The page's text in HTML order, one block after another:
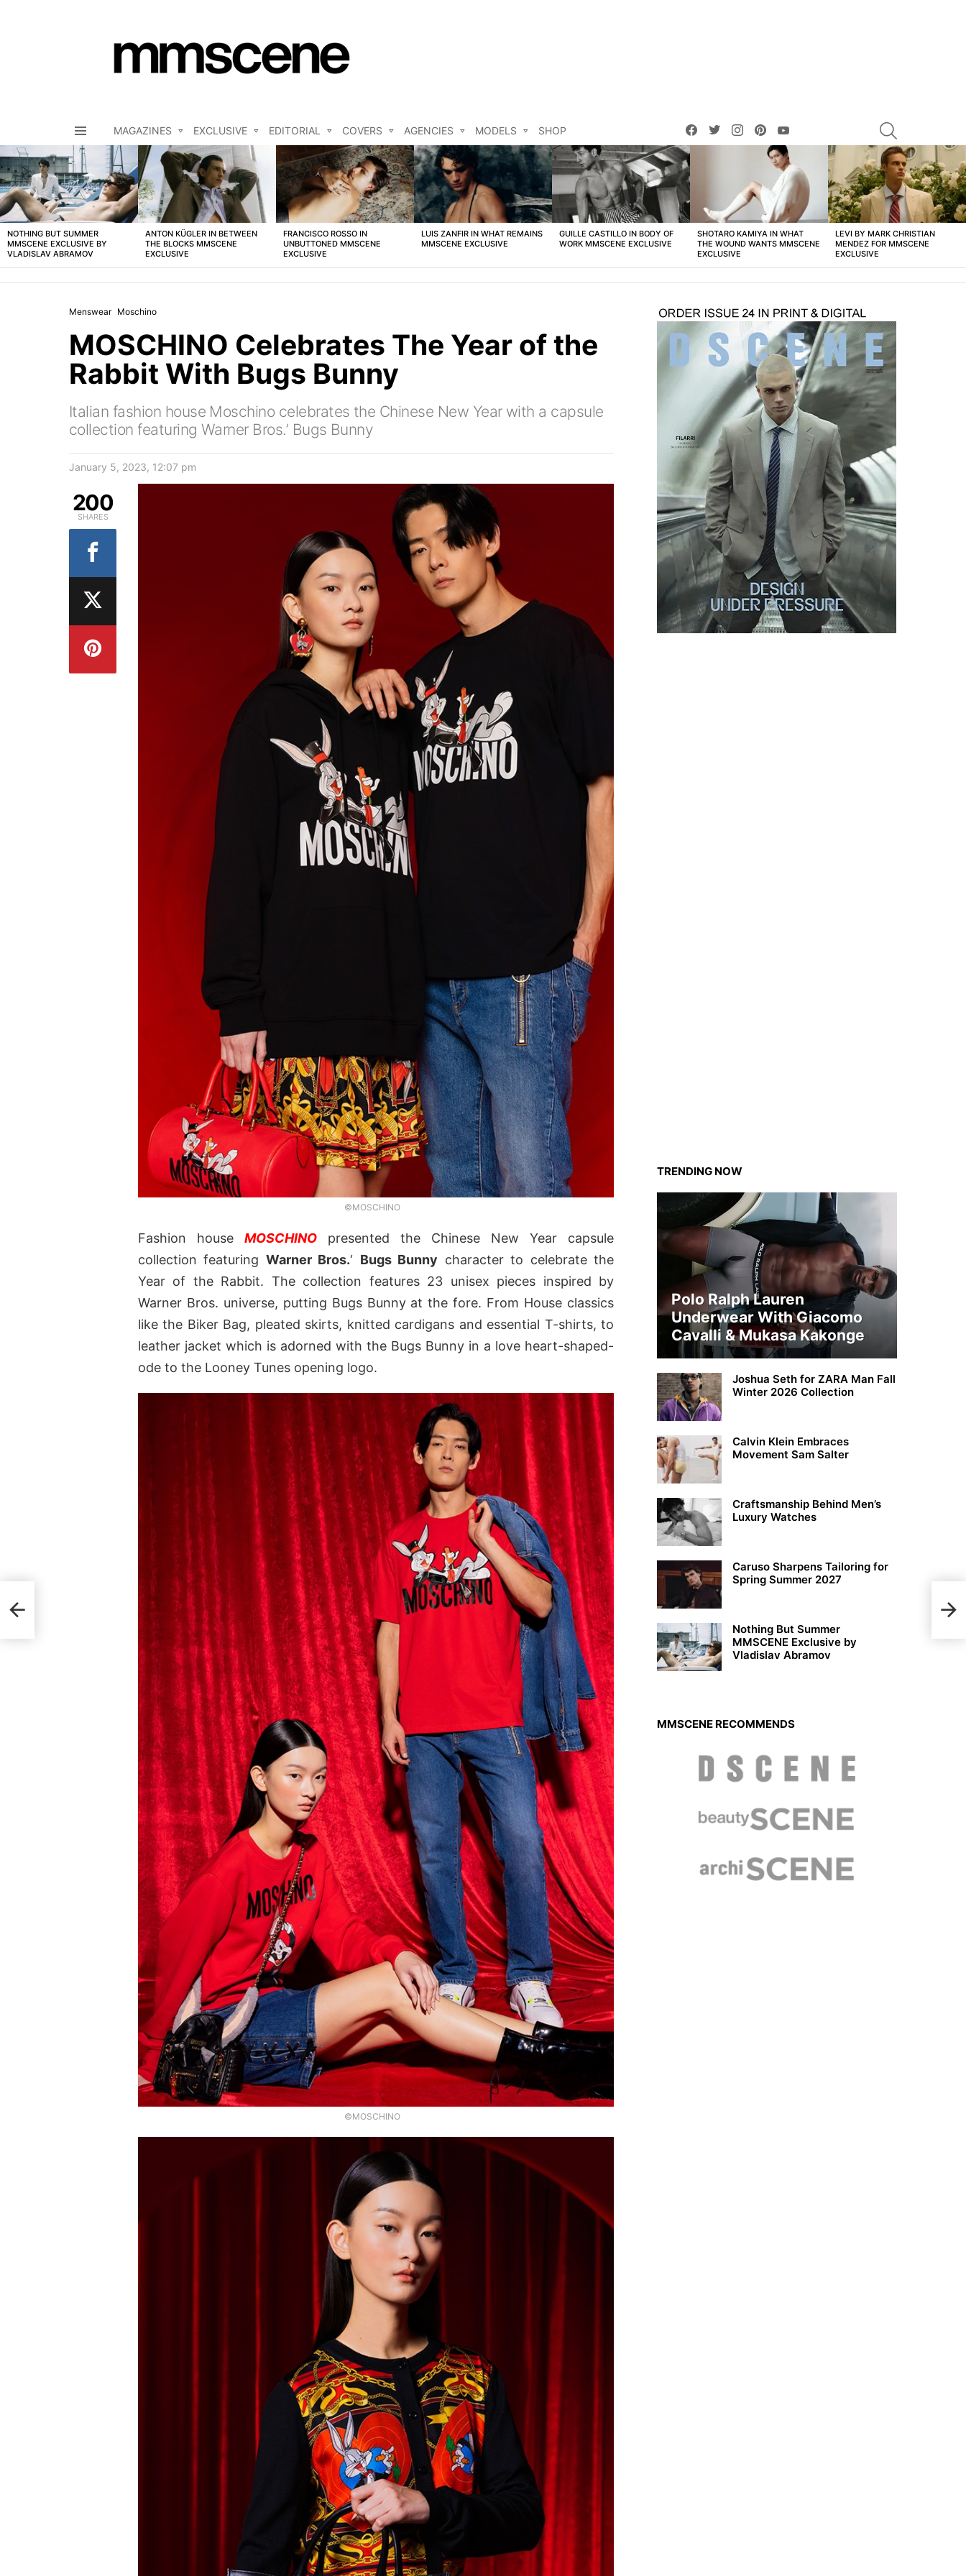
MAGAZINES EXCLUSIVE EDITORIAL COVERS AGENCIES MODELS SHOP
facebooktwitterinstagrampinterest
LATEST
STORIES
NOTHING BUT SUMMER
MMSCENE EXCLUSIVE BY
VLADISLAV ABRAMOV
ANTON KÜGLER IN BETWEEN
THE BLOCKS MMSCENE
EXCLUSIVE
FRANCISCO ROSSO IN
UNBUTTONED MMSCENE
EXCLUSIVE
LUIS ZANFIR IN WHAT REMAINS
MMSCENE EXCLUSIVE
GUILLE CASTILLO IN BODY OF
WORK MMSCENE EXCLUSIVE
SHOTARO KAMIYA IN WHAT
THE WOUND WANTS MMSCENE
EXCLUSIVE
LEVI BY MARK CHRISTIAN
MENDEZ FOR MMSCENE
EXCLUSIVE
Menswear Moschino
MOSCHINO Celebrates The Year of the
Rabbit With Bugs Bunny
Italian fashion house Moschino celebrates the Chinese New Year with a capsule
collection featuring Warner Bros.’ Bugs Bunny
January 5, 2023, 12:07 pm
©MOSCHINO
Fashion house MOSCHINO presented the Chinese New Year capsule
collection featuring Warner Bros.‘ Bugs Bunny character to celebrate the
Year of the Rabbit. The collection features 23 unisex pieces inspired by
Warner Bros. universe, putting Bugs Bunny at the fore. From House classics
like the Biker Bag, pleated skirts, knitted cardigans and essential T-shirts, to
leather jacket which is adorned with the Bugs Bunny in a love heart-shaped-
ode to the Looney Tunes opening logo.
©MOSCHINO
200
SHARES
TRENDING NOW
Polo Ralph Lauren
Underwear With Giacomo
Cavalli & Mukasa Kakonge
Joshua Seth for ZARA Man Fall
Winter 2026 Collection
Calvin Klein Embraces
Movement Sam Salter
Craftsmanship Behind Men’s
Luxury Watches
Caruso Sharpens Tailoring for
Spring Summer 2027
Nothing But Summer
MMSCENE Exclusive by
Vladislav Abramov
MMSCENE RECOMMENDS